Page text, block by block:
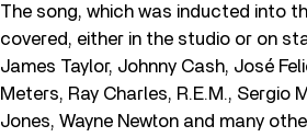
The song, which was inducted into
covered, either in the studio or on
James Taylor, Johnny Cash, José
Meters, Ray Charles, R.E.M., Sergio
Jones, Wayne Newton and many